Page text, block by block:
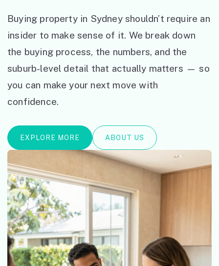
Buying property in Sydney shouldn’t require an
insider to make sense of it. We break down
the buying process, the numbers, and the
suburb-level detail that actually matters — so
you can make your next move with
confidence.
EXPLORE MORE ABOUT US